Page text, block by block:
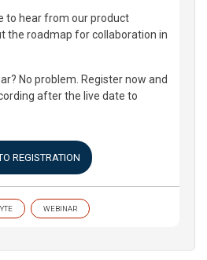
to hear from our product
the roadmap for collaboration in
No problem. Register now and
after the live date to
REGISTRATION
WEBINAR